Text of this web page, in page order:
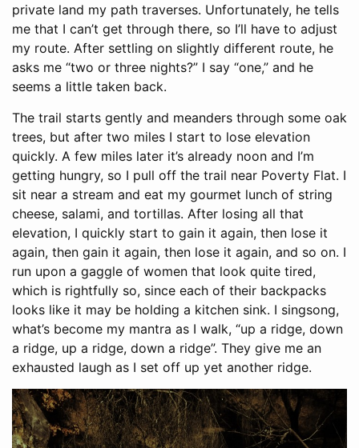
private land my path traverses. Unfortunately, he tells
me that I can’t get through there, so I’ll have to adjust
my route. After settling on slightly different route, he
asks me “two or three nights?” I say “one,” and he
seems a little taken back.
The trail starts gently and meanders through some oak
trees, but after two miles I start to lose elevation
quickly. A few miles later it’s already noon and I’m
getting hungry, so I pull off the trail near Poverty Flat. I
sit near a stream and eat my gourmet lunch of string
cheese, salami, and tortillas. After losing all that
elevation, I quickly start to gain it again, then lose it
again, then gain it again, then lose it again, and so on. I
run upon a gaggle of women that look quite tired,
which is rightfully so, since each of their backpacks
looks like it may be holding a kitchen sink. I singsong,
what’s become my mantra as I walk, “up a ridge, down
a ridge, up a ridge, down a ridge”. They give me an
exhausted laugh as I set off up yet another ridge.